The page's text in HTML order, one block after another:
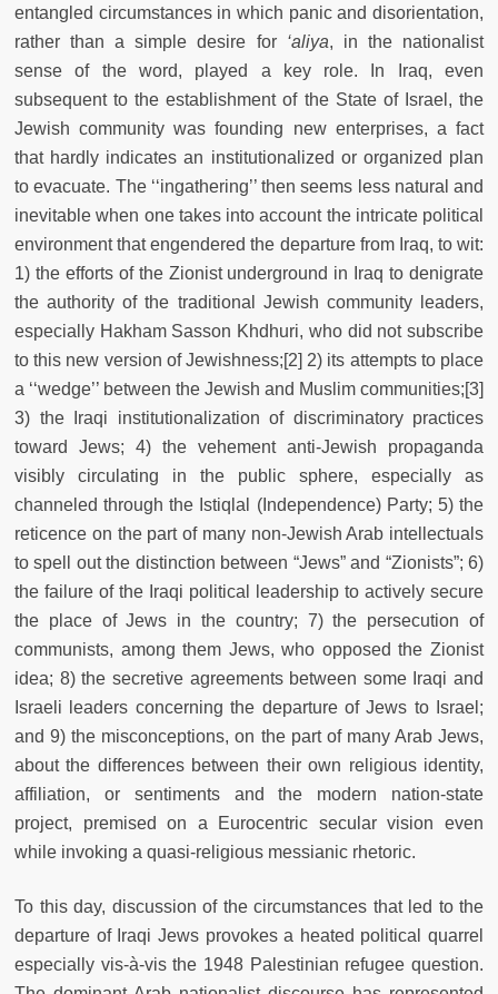
entangled circumstances in which panic and disorientation,
rather than a simple desire for ‘aliya, in the nationalist
sense of the word, played a key role. In Iraq, even
subsequent to the establishment of the State of Israel, the
Jewish community was founding new enterprises, a fact
that hardly indicates an institutionalized or organized plan
to evacuate. The ‘‘ingathering’’ then seems less natural and
inevitable when one takes into account the intricate political
environment that engendered the departure from Iraq, to wit:
1) the efforts of the Zionist underground in Iraq to denigrate
the authority of the traditional Jewish community leaders,
especially Hakham Sasson Khdhuri, who did not subscribe
to this new version of Jewishness;[2] 2) its attempts to place
a ‘‘wedge’’ between the Jewish and Muslim communities;[3]
3) the Iraqi institutionalization of discriminatory practices
toward Jews; 4) the vehement anti-Jewish propaganda
visibly circulating in the public sphere, especially as
channeled through the Istiqlal (Independence) Party; 5) the
reticence on the part of many non-Jewish Arab intellectuals
to spell out the distinction between “Jews” and “Zionists”; 6)
the failure of the Iraqi political leadership to actively secure
the place of Jews in the country; 7) the persecution of
communists, among them Jews, who opposed the Zionist
idea; 8) the secretive agreements between some Iraqi and
Israeli leaders concerning the departure of Jews to Israel;
and 9) the misconceptions, on the part of many Arab Jews,
about the differences between their own religious identity,
affiliation, or sentiments and the modern nation-state
project, premised on a Eurocentric secular vision even
while invoking a quasi-religious messianic rhetoric.
To this day, discussion of the circumstances that led to the
departure of Iraqi Jews provokes a heated political quarrel
especially vis-à-vis the 1948 Palestinian refugee question.